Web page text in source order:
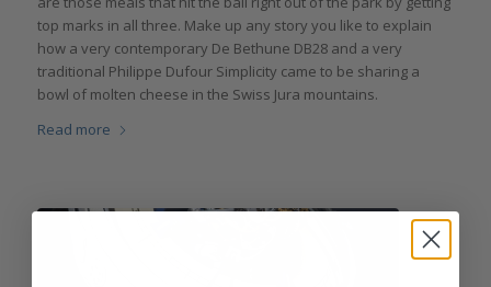
top marks in all three. Make up any story you like to explain
how a very contemporary De Bethune DB28 and a very
traditional Philippe Dufour Simplicity came to be sharing a
bowl of molten cheese in the Swiss Jura mountains.
Read more